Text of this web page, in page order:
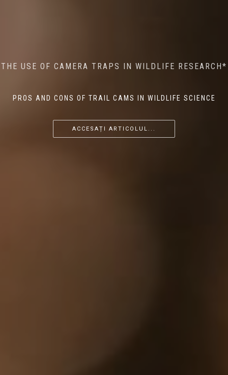
THE USE OF CAMERA TRAPS IN WILDLIFE RESEARCH*
PROS AND CONS OF TRAIL CAMS IN WILDLIFE SCIENCE
ACCESAȚI ARTICOLUL...
AI MEETS WILDLIFE CONSERVATION: MACHINE
LEARNING IN WILDLIFE RESEARCH*
...
ACCESAȚI ARTICOLUL...
THE RETURN OF THE APEX PREDATOR IN EUROPE*
...
ACCESAȚI ARTICOLUL...
MINDFUL STEPS: THE IMPACT OF WALKING IN THE
FOREST ON WILDLIFE
...
ACCESAȚI ARTICOLUL...